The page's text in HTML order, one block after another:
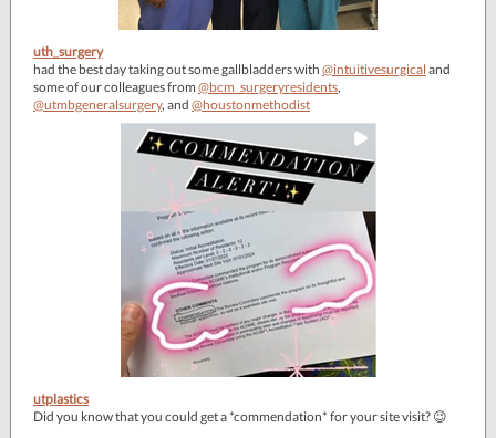
uth_surgery
had the best day taking out some gallbladders with @intuitivesurgical and
some of our colleagues from @bcm_surgeryresidents,
@utmbgeneralsurgery, and @houstonmethodist
utplastics
Did you know that you could get a *commendation* for your site visit? 😉